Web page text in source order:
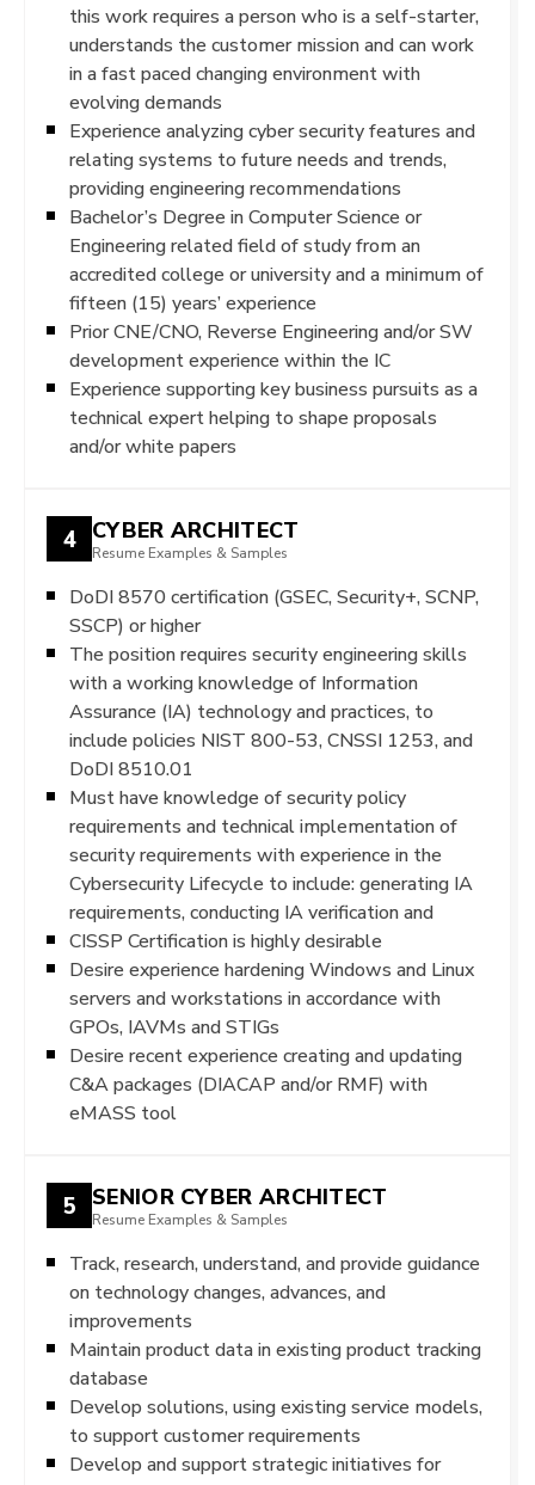
this work requires a person who is a self-starter,
understands the customer mission and can work
in a fast paced changing environment with
evolving demands
Experience analyzing cyber security features and
relating systems to future needs and trends,
providing engineering recommendations
Bachelor’s Degree in Computer Science or
Engineering related field of study from an
accredited college or university and a minimum of
fifteen (15) years’ experience
Prior CNE/CNO, Reverse Engineering and/or SW
development experience within the IC
Experience supporting key business pursuits as a
technical expert helping to shape proposals
and/or white papers
4 CYBER ARCHITECT
Resume Examples & Samples
DoDI 8570 certification (GSEC, Security+, SCNP,
SSCP) or higher
The position requires security engineering skills
with a working knowledge of Information
Assurance (IA) technology and practices, to
include policies NIST 800-53, CNSSI 1253, and
DoDI 8510.01
Must have knowledge of security policy
requirements and technical implementation of
security requirements with experience in the
Cybersecurity Lifecycle to include: generating IA
requirements, conducting IA verification and
CISSP Certification is highly desirable
Desire experience hardening Windows and Linux
servers and workstations in accordance with
GPOs, IAVMs and STIGs
Desire recent experience creating and updating
C&A packages (DIACAP and/or RMF) with
eMASS tool
5 SENIOR CYBER ARCHITECT
Resume Examples & Samples
Track, research, understand, and provide guidance
on technology changes, advances, and
improvements
Maintain product data in existing product tracking
database
Develop solutions, using existing service models,
to support customer requirements
Develop and support strategic initiatives for